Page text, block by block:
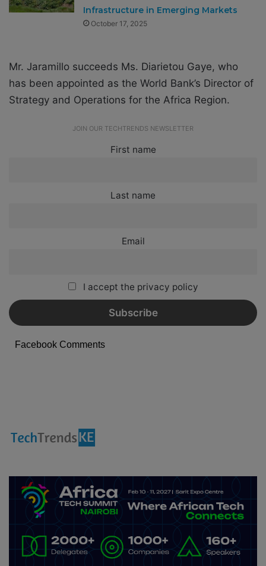
Infrastructure in Emerging Markets
October 17, 2025
Mr. Jaramillo succeeds Ms. Diarietou Gaye, who
has been appointed as the World Bank’s Director of
Strategy and Operations for the Africa Region.
JOIN OUR TECHTRENDS NEWSLETTER
First name
Last name
Email
I accept the privacy policy
Facebook Comments